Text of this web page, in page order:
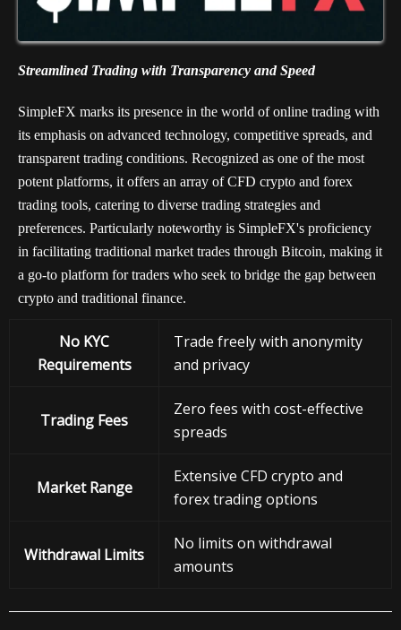
Streamlined Trading with Transparency and Speed
SimpleFX marks its presence in the world of online trading with
its emphasis on advanced technology, competitive spreads, and
transparent trading conditions. Recognized as one of the most
potent platforms, it offers an array of CFD crypto and forex
trading tools, catering to diverse trading strategies and
preferences. Particularly noteworthy is SimpleFX's proficiency
in facilitating traditional market trades through Bitcoin, making it
a go-to platform for traders who seek to bridge the gap between
crypto and traditional finance.
No KYC
Requirements
Trade freely with anonymity
and privacy
Trading Fees
Zero fees with cost-effective
spreads
Market Range
Extensive CFD crypto and
forex trading options
Withdrawal Limits
No limits on withdrawal
amounts